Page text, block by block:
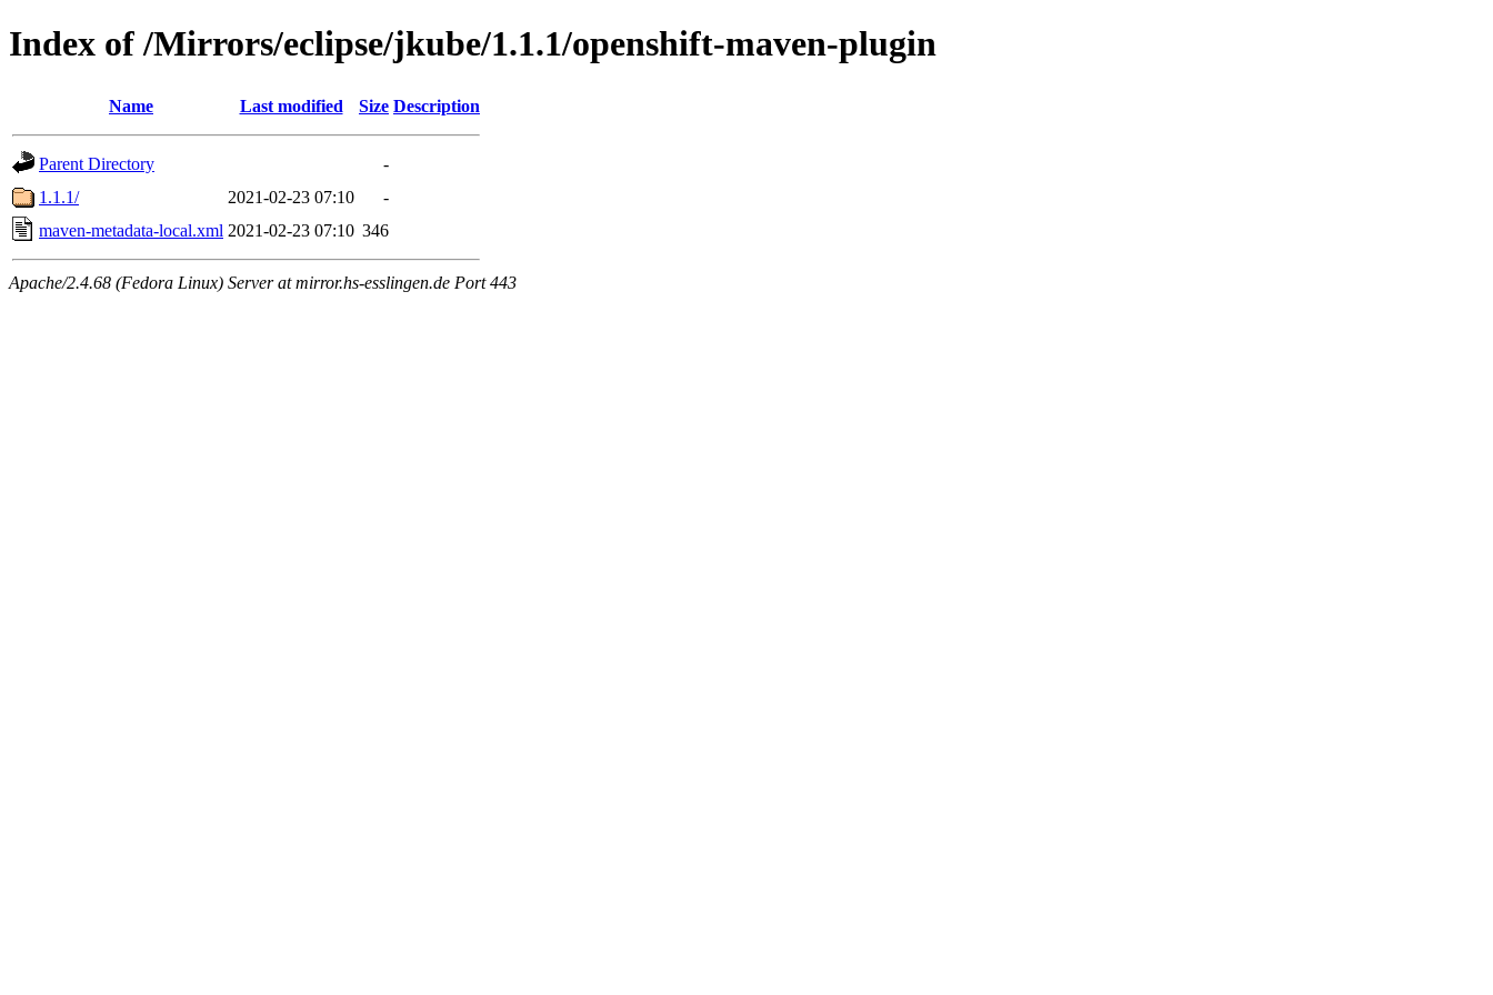
Index of /Mirrors/eclipse/jkube/1.1.1/openshift-maven-plugin
Name Last modified Size Description
Parent Directory
-
1.1.1/
2021-02-23 07:10
-
maven-metadata-local.xml 2021-02-23 07:10 346
Apache/2.4.68 (Fedora Linux) Server at mirror.hs-esslingen.de Port 443